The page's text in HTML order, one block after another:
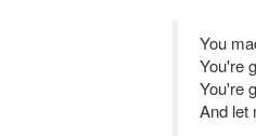
You
You're
You're
And let